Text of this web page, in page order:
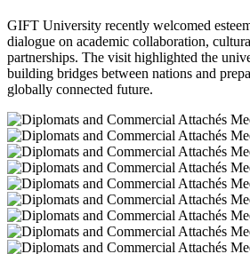
GIFT University recently welcomed
dialogue on academic collaboration,
partnerships. The visit highlighted the
building bridges between nations and
globally connected future.